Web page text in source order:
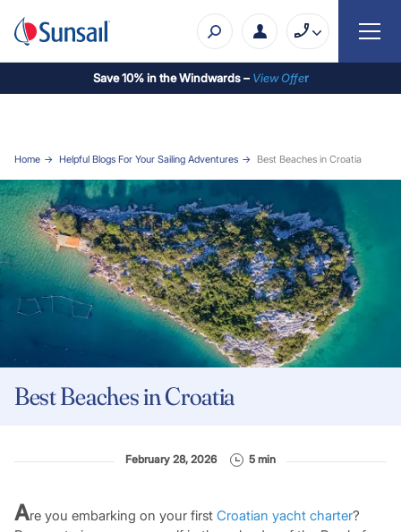
Save 10% in the Windwards – View Offer
Home Helpful Blogs For Your Sailing Adventures Best Beaches in Croatia
Best Beaches in Croatia
February 28, 2026 5 min
Are you embarking on your first Croatian yacht charter?